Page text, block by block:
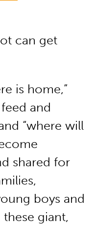
can get
is home,”
and
“where will
shared for
boys and
giant,